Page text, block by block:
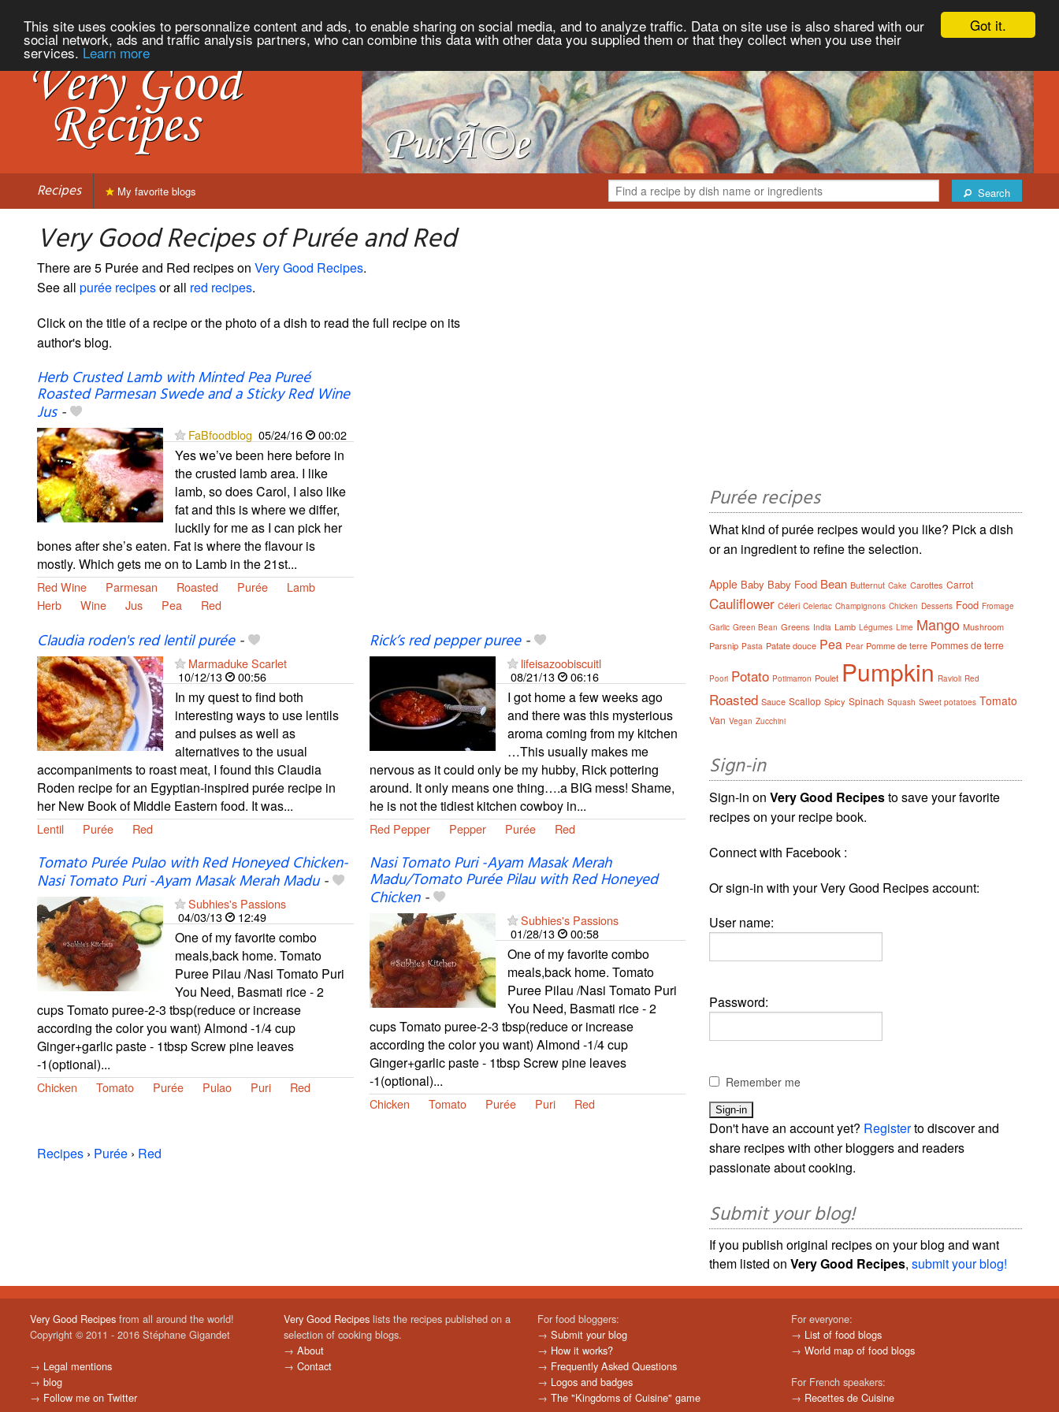
Got it.
This site uses cookies to personnalize content and ads, to enable sharing on social media, and to analyze traffic. Data on site use is also shared with our
social network, ads and traffic analysis partners, who can combine this data with other data you supplied them or that they collect when you use their
services. Learn more
Recipes Search
My favorite blogs
Very Good Recipes of Purée and Red
There are 5 Purée and Red recipes on Very Good Recipes.
See all purée recipesor all red recipes.
Click on the title of a recipe or the photo of a dish to read the full recipe on its
author's blog.
Herb Crusted Lamb with Minted Pea Pureé
Roasted Parmesan Swede and a Sticky Red Wine
Jus-
FaBfoodblog 05/24/16 00:02
Yes we’ve been here before in
the crusted lamb area. I like
lamb, so does Carol, I also like
fat and this is where we differ,
luckily for me as I can pick her
bones after she’s eaten. Fat is where the flavour is
mostly. Which gets me on to Lamb in the 21st...
Red Wine Parmesan Roasted Purée
Lamb
Herb
Wine Jus Pea Red
Claudia roden's red lentil purée-
Marmaduke Scarlet
10/12/13
00:56
In my quest to find both
interesting ways to use lentils
and pulses as well as
alternatives to the usual
accompaniments to roast meat, I found this Claudia
Roden recipe for an Egyptian-inspired purée recipe in
her New Book of Middle Eastern food. It was...
Lentil Purée Red
Rick’s red pepper puree-
lifeisazoobiscuitl
08/21/13
06:16
I got home a few weeks ago
and there was this mysterious
aroma coming from my kitchen
…This usually makes me
nervous as it could only be my hubby, Rick pottering
around. It only means one thing….a BIG mess! Shame,
he is not the tidiest kitchen cowboy in...
Red Pepper Pepper Purée Red
Tomato Purée Pulao with Red Honeyed Chicken-
Nasi Tomato Puri -Ayam Masak Merah Madu-
Subhies's Passions
04/03/13
12:49
One of my favorite combo
meals,back home. Tomato
Puree Pilau /Nasi Tomato Puri
You Need, Basmati rice - 2
cups Tomato puree-2-3 tbsp(reduce or increase
according the color you want) Almond -1/4 cup
Ginger+garlic paste - 1tbsp Screw pine leaves
-1(optional)...
Chicken Tomato Purée Pulao Puri Red
Nasi Tomato Puri -Ayam Masak Merah
Madu/Tomato Purée Pilau with Red Honeyed
Chicken-
Subhies's Passions
01/28/13
00:58
One of my favorite combo
meals,back home. Tomato
Puree Pilau /Nasi Tomato Puri
You Need, Basmati rice - 2
cups Tomato puree-2-3 tbsp(reduce or increase
according the color you want) Almond -1/4 cup
Ginger+garlic paste - 1tbsp Screw pine leaves
-1(optional)...
Chicken Tomato Purée Puri Red
Recipes › Purée › Red
Purée recipes
What kind of purée recipes would you like? Pick a dish
or an ingredient to refine the selection.
Apple Baby Baby Food Bean Butternut Cake Carottes Carrot
Cauliflower Céleri Celeriac Champignons Chicken Desserts Food Fromage
Garlic Green Bean Greens India Lamb Légumes Lime Mango Mushroom
Parsnip Pasta Patate douce Pea Pear Pomme de terre Pommes de terre
Poori Potato Potimarron Poulet Pumpkin Ravioli Red
Roasted Sauce Scallop Spicy Spinach Squash Sweet potatoes Tomato
Van Vegan Zucchini
Sign-in
Sign-in onVery Good Recipesto save your favorite
recipes on your recipe book.
Connect with Facebook :
Or sign-in with your Very Good Recipes account:
User name:
Password:
Remember me
Don't have an account yet? Registerto discover and
share recipes with other bloggers and readers
passionate about cooking.
Submit your blog!
If you publish original recipes on your blog and want
them listed onVery Good Recipes,submit your blog!
Very Good Recipesfrom all around the world!
Copyright © 2011 - 2016 Stéphane Gigandet
→ Legal mentions
→ blog
→ Follow me on Twitter
Very Good Recipeslists the recipes published on a
selection of cooking blogs.
→ About
→ Contact
For food bloggers:
→ Submit your blog
→ How it works?
→ Frequently Asked Questions
→ Logos and badges
→ The "Kingdoms of Cuisine" game
For everyone:
→ List of food blogs
→World map of food blogs
For French speakers:
→ Recettes de Cuisine